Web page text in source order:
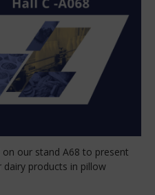
our stand A68 to present
products in pillow